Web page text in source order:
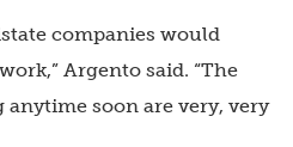
companies would
Argento said. “The
anytime soon are very, very